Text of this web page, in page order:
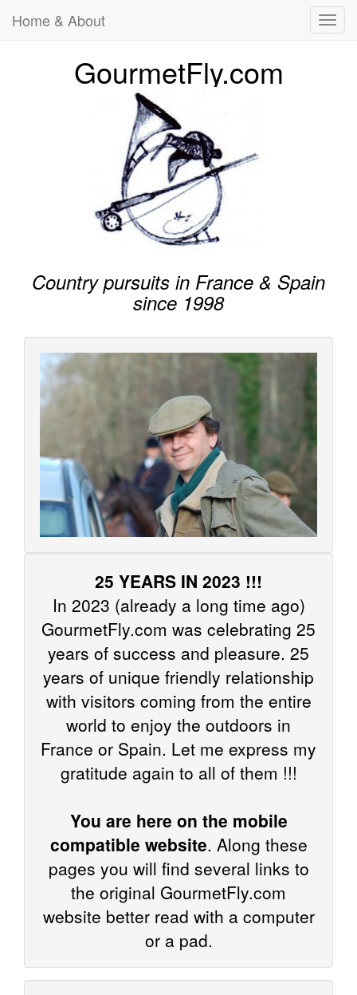
Home & About
GourmetFly.com
Country pursuits in France & Spain
since 1998
25 YEARS IN 2023 !!!
In 2023 (already a long time ago)
GourmetFly.com was celebrating 25
years of success and pleasure. 25
years of unique friendly relationship
with visitors coming from the entire
world to enjoy the outdoors in
France or Spain. Let me express my
gratitude again to all of them !!!
You are here on the mobile
compatible website. Along these
pages you will find several links to
the original GourmetFly.com
website better read with a computer
or a pad.